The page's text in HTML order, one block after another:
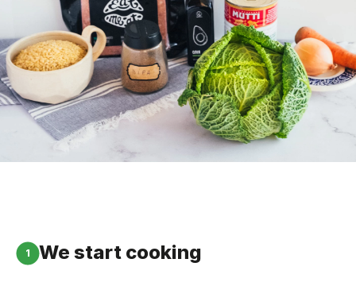
1
We start cooking